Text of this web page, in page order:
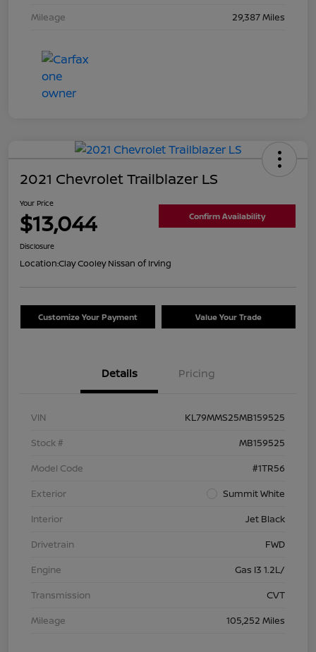
Mileage
29,387 Miles
2021 Chevrolet Trailblazer LS
Your Price
$13,044 Confirm Availability
Disclosure
Location:Clay Cooley Nissan of Irving
Customize Your Payment Value Your Trade
Details Pricing
VIN
KL79MMS25MB159525
Stock #
MB159525
Model Code
#1TR56
Exterior
Summit White
Interior
Jet Black
Drivetrain
FWD
Engine
Gas I3 1.2L/
Transmission
CVT
Mileage
105,252 Miles